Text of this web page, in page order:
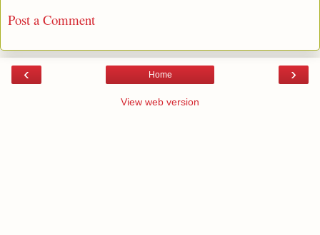
Post a Comment
‹ ›
Home
View web version